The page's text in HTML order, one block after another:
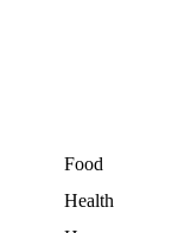
Food
Health